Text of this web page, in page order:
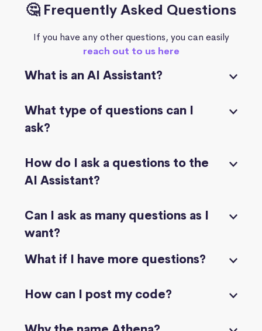
🤔 Frequently Asked Questions
If you have any other questions, you can easily
reach out to us here
What is an AI Assistant?
What type of questions can I
ask?
How do I ask a questions to the
AI Assistant?
Can I ask as many questions as I
want?
What if I have more questions?
How can I post my code?